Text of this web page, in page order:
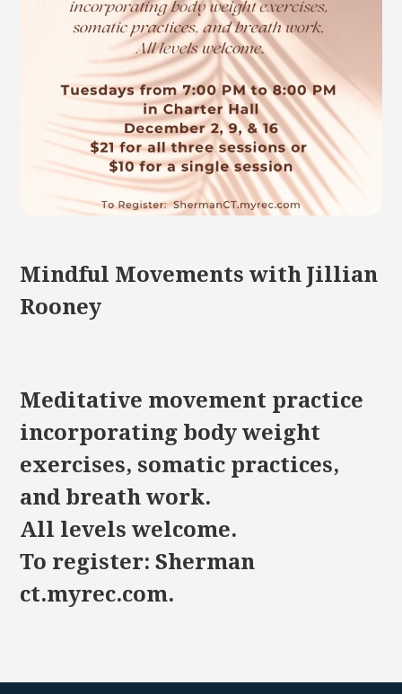
Mindful Movements with Jillian
Rooney
Meditative movement practice
incorporating body weight
exercises, somatic practices,
and breath work.
All levels welcome.
To register: Sherman
ct.myrec.com.